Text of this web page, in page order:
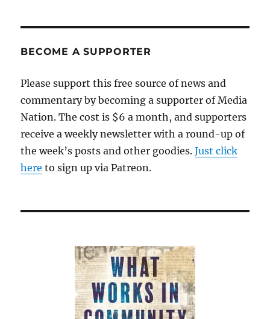
BECOME A SUPPORTER
Please support this free source of news and
commentary by becoming a supporter of Media
Nation. The cost is $6 a month, and supporters
receive a weekly newsletter with a round-up of
the week’s posts and other goodies.Just click
here to sign up via Patreon.